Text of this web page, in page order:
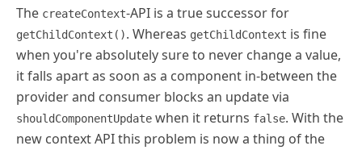
The createContext-API is a true successor for
getChildContext(). Whereas getChildContext is fine
when you're absolutely sure to never change a value,
it falls apart as soon as a component in-between the
provider and consumer blocks an update via
shouldComponentUpdate when it returns false. With the
new context API this problem is now a thing of the